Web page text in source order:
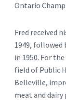
Ontario
Fred received
1949, followed
in 1950. For
field of Public
Belleville,
meat and